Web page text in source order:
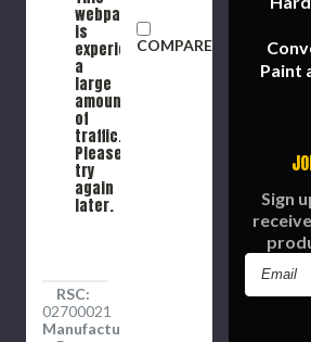
Carbon
Steel
webpage
is
experiencing
a
large
amount
of
traffic.
Please
try
again
later.
RSC:
02700021
Manufacture
COMPARE
Paint
Sign